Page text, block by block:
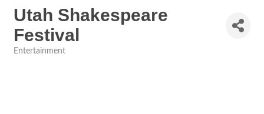
Utah Shakespeare
Festival
Entertainment